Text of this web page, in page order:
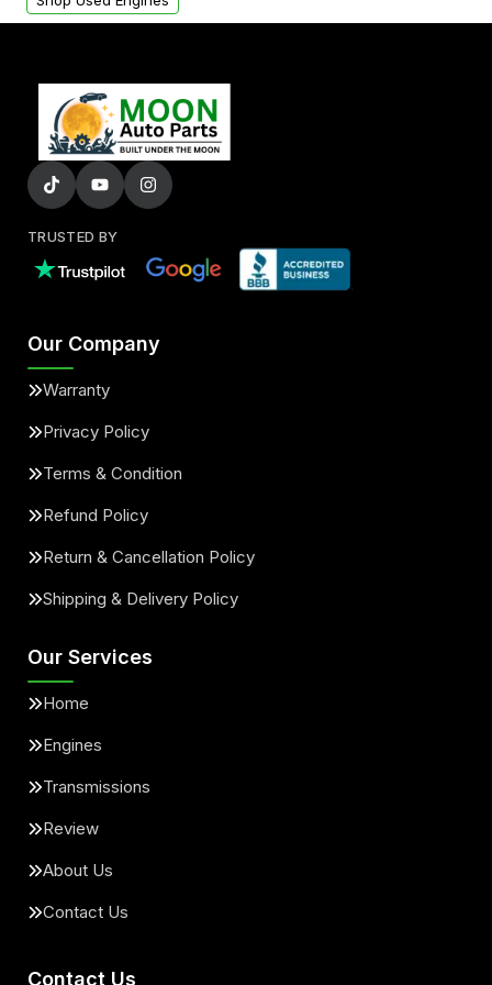
TRUSTED BY
Our Company
Warranty
Privacy Policy
Terms & Condition
Refund Policy
Return & Cancellation Policy
Shipping & Delivery Policy
Our Services
Home
Engines
Transmissions
Review
About Us
Contact Us
Contact Us